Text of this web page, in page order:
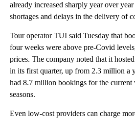
already increased sharply year over
shortages and delays in the delivery of
Tour operator TUI said Tuesday that
four weeks were above pre-Covid
prices. The company noted that it hosted
in its first quarter, up from 2.3 million a
had 8.7 million bookings for the current
seasons.
Even low-cost providers can charge